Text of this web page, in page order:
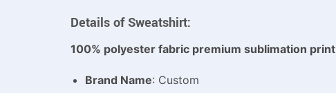
Details of Sweatshirt:
100% polyester fabric premium sublimation print
Brand Name: Custom